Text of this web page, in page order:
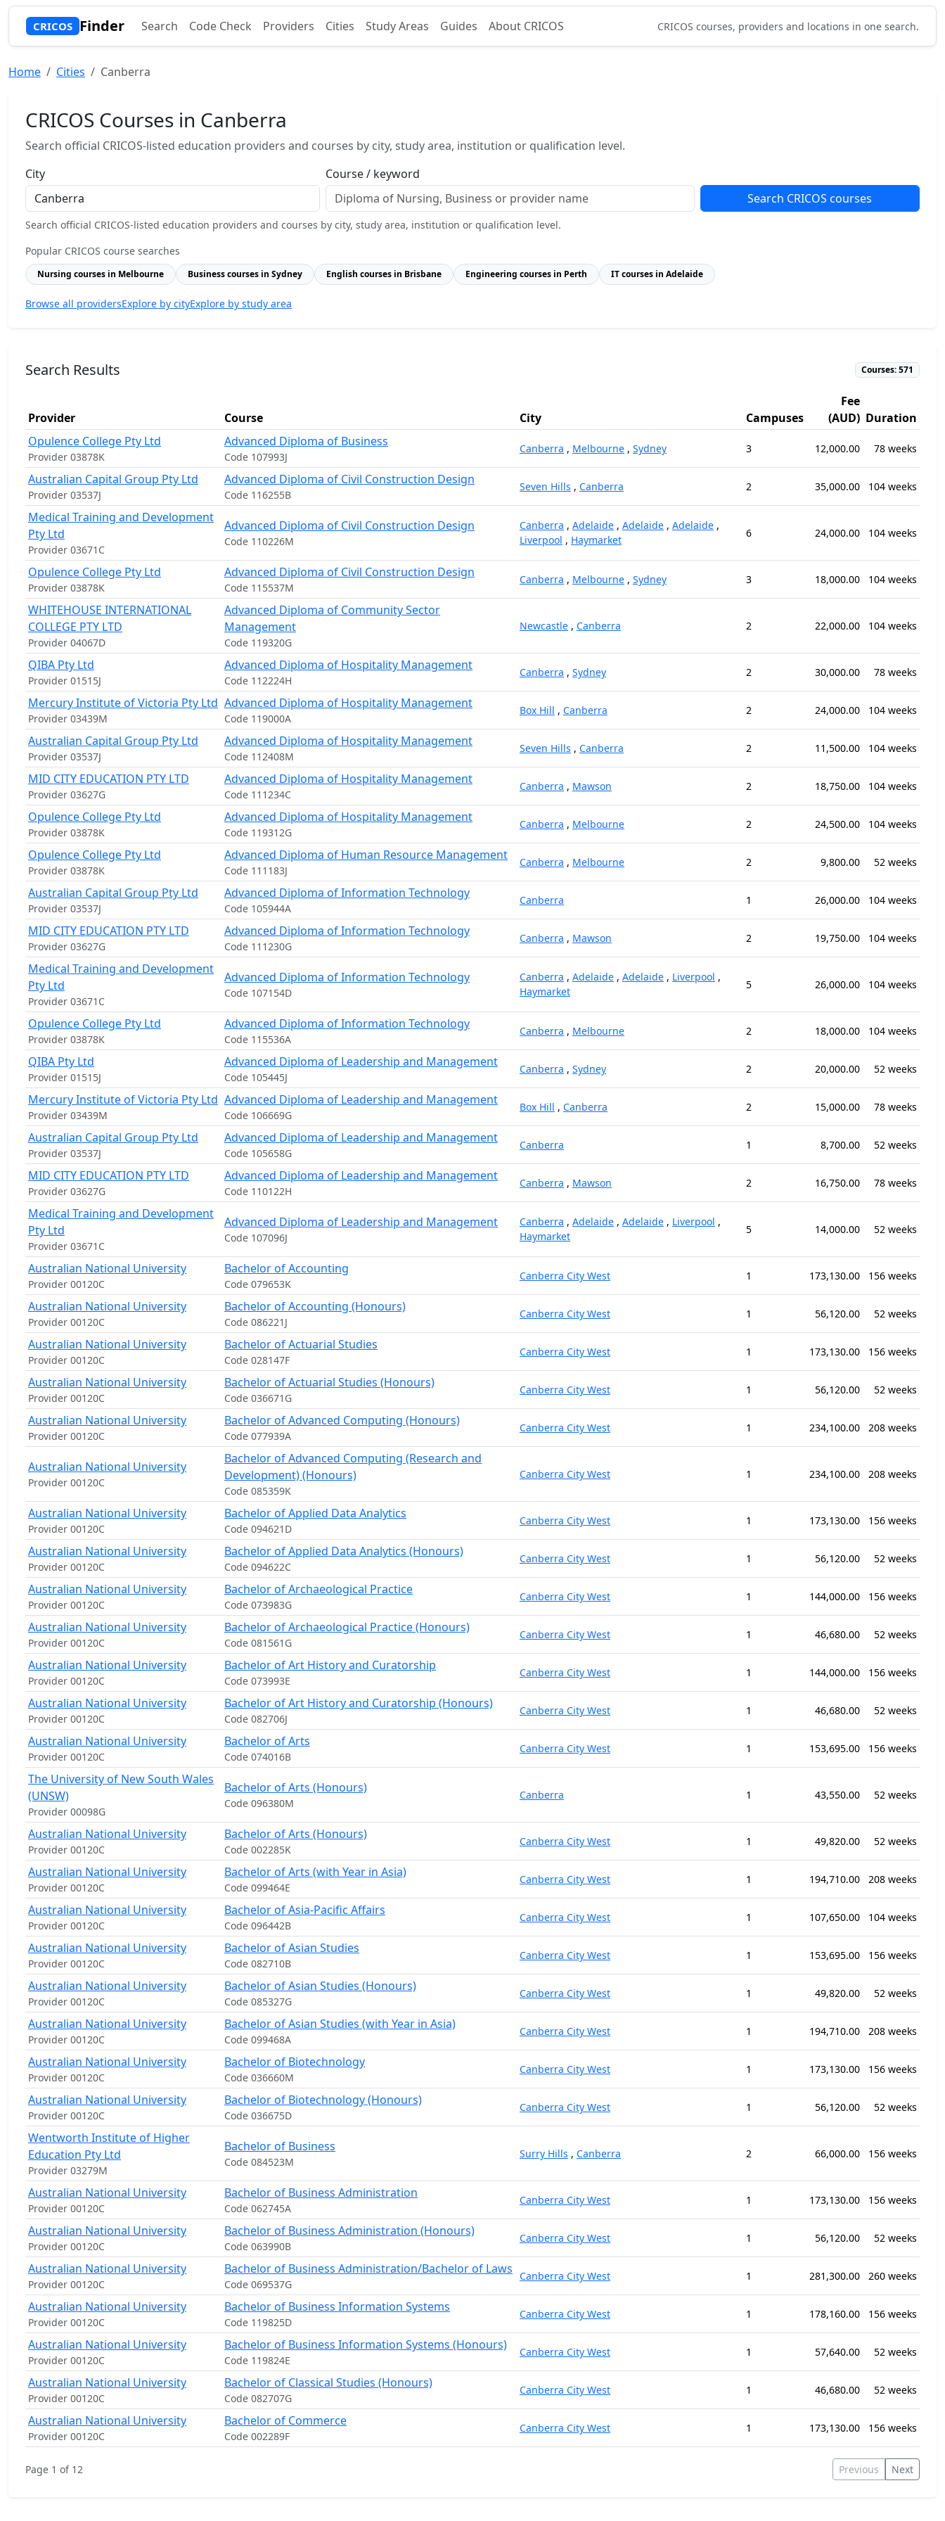
CRICOS Finder Search Code Check Providers Cities Study Areas Guides About CRICOS CRICOS courses, providers and locations in one search.
Home Cities Canberra
CRICOS Courses in Canberra
Search official CRICOS-listed education providers and courses by city, study area, institution or qualification level.
City
Course / keyword
Search CRICOS courses
Search official CRICOS-listed education providers and courses by city, study area, institution or qualification level.
Popular CRICOS course searches
Nursing courses in Melbourne Business courses in Sydney English courses in Brisbane Engineering courses in Perth IT courses in Adelaide
Browse all providersExplore by cityExplore by study area
Search Results Courses: 571
Provider Course City Campuses
Fee
(AUD) Duration
Opulence College Pty Ltd
Provider 03878K
Advanced Diploma of Business
Code 107993J
Canberra , Melbourne , Sydney 3 12,000.00 78 weeks
Australian Capital Group Pty Ltd
Provider 03537J
Advanced Diploma of Civil Construction Design
Code 116255B
Seven Hills , Canberra 2 35,000.00 104 weeks
Medical Training and Development
Pty Ltd
Provider 03671C
Advanced Diploma of Civil Construction Design
Code 110226M
Canberra , Adelaide , Adelaide , Adelaide ,
Liverpool , Haymarket
6 24,000.00 104 weeks
Opulence College Pty Ltd
Provider 03878K
Advanced Diploma of Civil Construction Design
Code 115537M
Canberra , Melbourne , Sydney 3 18,000.00 104 weeks
WHITEHOUSE INTERNATIONAL
COLLEGE PTY LTD
Provider 04067D
Advanced Diploma of Community Sector
Management
Code 119320G
Newcastle , Canberra 2 22,000.00 104 weeks
QIBA Pty Ltd
Provider 01515J
Advanced Diploma of Hospitality Management
Code 112224H
Canberra , Sydney 2 30,000.00 78 weeks
Mercury Institute of Victoria Pty Ltd
Provider 03439M
Advanced Diploma of Hospitality Management
Code 119000A
Box Hill , Canberra 2 24,000.00 104 weeks
Australian Capital Group Pty Ltd
Provider 03537J
Advanced Diploma of Hospitality Management
Code 112408M
Seven Hills , Canberra 2 11,500.00 104 weeks
MID CITY EDUCATION PTY LTD
Provider 03627G
Advanced Diploma of Hospitality Management
Code 111234C
Canberra , Mawson 2 18,750.00 104 weeks
Opulence College Pty Ltd
Provider 03878K
Advanced Diploma of Hospitality Management
Code 119312G
Canberra , Melbourne 2 24,500.00 104 weeks
Opulence College Pty Ltd
Provider 03878K
Advanced Diploma of Human Resource Management
Code 111183J
Canberra , Melbourne 2 9,800.00 52 weeks
Australian Capital Group Pty Ltd
Provider 03537J
Advanced Diploma of Information Technology
Code 105944A
Canberra 1 26,000.00 104 weeks
MID CITY EDUCATION PTY LTD
Provider 03627G
Advanced Diploma of Information Technology
Code 111230G
Canberra , Mawson 2 19,750.00 104 weeks
Medical Training and Development
Pty Ltd
Provider 03671C
Advanced Diploma of Information Technology
Code 107154D
Canberra , Adelaide , Adelaide , Liverpool ,
Haymarket
5 26,000.00 104 weeks
Opulence College Pty Ltd
Provider 03878K
Advanced Diploma of Information Technology
Code 115536A
Canberra , Melbourne 2 18,000.00 104 weeks
QIBA Pty Ltd
Provider 01515J
Advanced Diploma of Leadership and Management
Code 105445J
Canberra , Sydney 2 20,000.00 52 weeks
Mercury Institute of Victoria Pty Ltd
Provider 03439M
Advanced Diploma of Leadership and Management
Code 106669G
Box Hill , Canberra 2 15,000.00 78 weeks
Australian Capital Group Pty Ltd
Provider 03537J
Advanced Diploma of Leadership and Management
Code 105658G
Canberra 1 8,700.00 52 weeks
MID CITY EDUCATION PTY LTD
Provider 03627G
Advanced Diploma of Leadership and Management
Code 110122H
Canberra , Mawson 2 16,750.00 78 weeks
Medical Training and Development
Pty Ltd
Provider 03671C
Advanced Diploma of Leadership and Management
Code 107096J
Canberra , Adelaide , Adelaide , Liverpool ,
Haymarket
5 14,000.00 52 weeks
Australian National University
Provider 00120C
Bachelor of Accounting
Code 079653K
Canberra City West 1 173,130.00 156 weeks
Australian National University
Provider 00120C
Bachelor of Accounting (Honours)
Code 086221J
Canberra City West 1 56,120.00 52 weeks
Australian National University
Provider 00120C
Bachelor of Actuarial Studies
Code 028147F
Canberra City West 1 173,130.00 156 weeks
Australian National University
Provider 00120C
Bachelor of Actuarial Studies (Honours)
Code 036671G
Canberra City West 1 56,120.00 52 weeks
Australian National University
Provider 00120C
Bachelor of Advanced Computing (Honours)
Code 077939A
Canberra City West 1 234,100.00 208 weeks
Australian National University
Provider 00120C
Bachelor of Advanced Computing (Research and
Development) (Honours)
Code 085359K
Canberra City West 1 234,100.00 208 weeks
Australian National University
Provider 00120C
Bachelor of Applied Data Analytics
Code 094621D
Canberra City West 1 173,130.00 156 weeks
Australian National University
Provider 00120C
Bachelor of Applied Data Analytics (Honours)
Code 094622C
Canberra City West 1 56,120.00 52 weeks
Australian National University
Provider 00120C
Bachelor of Archaeological Practice
Code 073983G
Canberra City West 1 144,000.00 156 weeks
Australian National University
Provider 00120C
Bachelor of Archaeological Practice (Honours)
Code 081561G
Canberra City West 1 46,680.00 52 weeks
Australian National University
Provider 00120C
Bachelor of Art History and Curatorship
Code 073993E
Canberra City West 1 144,000.00 156 weeks
Australian National University
Provider 00120C
Bachelor of Art History and Curatorship (Honours)
Code 082706J
Canberra City West 1 46,680.00 52 weeks
Australian National University
Provider 00120C
Bachelor of Arts
Code 074016B
Canberra City West 1 153,695.00 156 weeks
The University of New South Wales
(UNSW)
Provider 00098G
Bachelor of Arts (Honours)
Code 096380M
Canberra 1 43,550.00 52 weeks
Australian National University
Provider 00120C
Bachelor of Arts (Honours)
Code 002285K
Canberra City West 1 49,820.00 52 weeks
Australian National University
Provider 00120C
Bachelor of Arts (with Year in Asia)
Code 099464E
Canberra City West 1 194,710.00 208 weeks
Australian National University
Provider 00120C
Bachelor of Asia-Pacific Affairs
Code 096442B
Canberra City West 1 107,650.00 104 weeks
Australian National University
Provider 00120C
Bachelor of Asian Studies
Code 082710B
Canberra City West 1 153,695.00 156 weeks
Australian National University
Provider 00120C
Bachelor of Asian Studies (Honours)
Code 085327G
Canberra City West 1 49,820.00 52 weeks
Australian National University
Provider 00120C
Bachelor of Asian Studies (with Year in Asia)
Code 099468A
Canberra City West 1 194,710.00 208 weeks
Australian National University
Provider 00120C
Bachelor of Biotechnology
Code 036660M
Canberra City West 1 173,130.00 156 weeks
Australian National University
Provider 00120C
Bachelor of Biotechnology (Honours)
Code 036675D
Canberra City West 1 56,120.00 52 weeks
Wentworth Institute of Higher
Education Pty Ltd
Provider 03279M
Bachelor of Business
Code 084523M
Surry Hills , Canberra 2 66,000.00 156 weeks
Australian National University
Provider 00120C
Bachelor of Business Administration
Code 062745A
Canberra City West 1 173,130.00 156 weeks
Australian National University
Provider 00120C
Bachelor of Business Administration (Honours)
Code 063990B
Canberra City West 1 56,120.00 52 weeks
Australian National University
Provider 00120C
Bachelor of Business Administration/Bachelor of Laws
Code 069537G
Canberra City West 1 281,300.00 260 weeks
Australian National University
Provider 00120C
Bachelor of Business Information Systems
Code 119825D
Canberra City West 1 178,160.00 156 weeks
Australian National University
Provider 00120C
Bachelor of Business Information Systems (Honours)
Code 119824E
Canberra City West 1 57,640.00 52 weeks
Australian National University
Provider 00120C
Bachelor of Classical Studies (Honours)
Code 082707G
Canberra City West 1 46,680.00 52 weeks
Australian National University
Provider 00120C
Bachelor of Commerce
Code 002289F
Canberra City West 1 173,130.00 156 weeks
Page 1 of 12 Previous Next